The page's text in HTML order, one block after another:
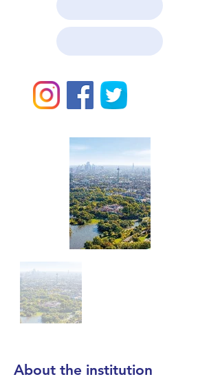
About the institution